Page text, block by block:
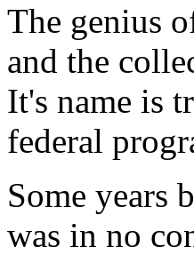
The genius
and the
It's name is
federal
Some years
was in no